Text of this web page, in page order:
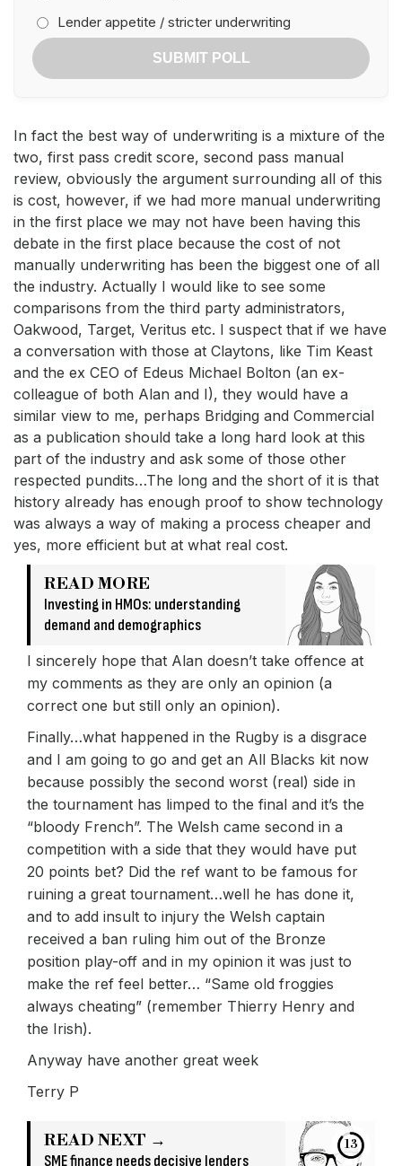
Lender appetite / stricter underwriting
SUBMIT POLL
In fact the best way of underwriting is a mixture of the
two, first pass credit score, second pass manual
review, obviously the argument surrounding all of this
is cost, however, if we had more manual underwriting
in the first place we may not have been having this
debate in the first place because the cost of not
manually underwriting has been the biggest one of all
the industry. Actually I would like to see some
comparisons from the third party administrators,
Oakwood, Target, Veritus etc. I suspect that if we have
a conversation with those at Claytons, like Tim Keast
and the ex CEO of Edeus Michael Bolton (an ex-
colleague of both Alan and I), they would have a
similar view to me, perhaps Bridging and Commercial
as a publication should take a long hard look at this
part of the industry and ask some of those other
respected pundits…The long and the short of it is that
history already has enough proof to show technology
was always a way of making a process cheaper and
yes, more efficient but at what real cost.
READ MORE
Investing in HMOs: understanding
demand and demographics
I sincerely hope that Alan doesn’t take offence at
my comments as they are only an opinion (a
correct one but still only an opinion).
Finally…what happened in the Rugby is a disgrace
and I am going to go and get an All Blacks kit now
because possibly the second worst (real) side in
the tournament has limped to the final and it’s the
“bloody French”. The Welsh came second in a
competition with a side that they would have put
20 points bet? Did the ref want to be famous for
ruining a great tournament…well he has done it,
and to add insult to injury the Welsh captain
received a ban ruling him out of the Bronze
position play-off and in my opinion it was just to
make the ref feel better… “Same old froggies
always cheating” (remember Thierry Henry and
the Irish).
Anyway have another great week
Terry P
READ NEXT →
SME finance needs decisive lenders
13